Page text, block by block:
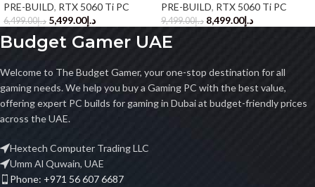
PRE-BUILD, RTX 5060 Ti PC
د.إ6,499.00 د.إ5,499.00
PRE-BUILD, RTX 5060 Ti PC
د.إ9,499.00 د.إ8,499.00
Budget Gamer UAE
Welcome to The Budget Gamer, your one-stop destination for all
gaming needs. We help you buy a Gaming PC with the best value,
offering expert PC builds for gaming in Dubai at budget-friendly prices
across the UAE.
Hextech Computer Trading LLC
Umm Al Quwain, UAE
Phone: +971 56 607 6687